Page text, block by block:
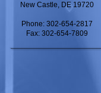
New Castle, DE 19720
Phone: 302-654-2817
Fax: 302-654-7809